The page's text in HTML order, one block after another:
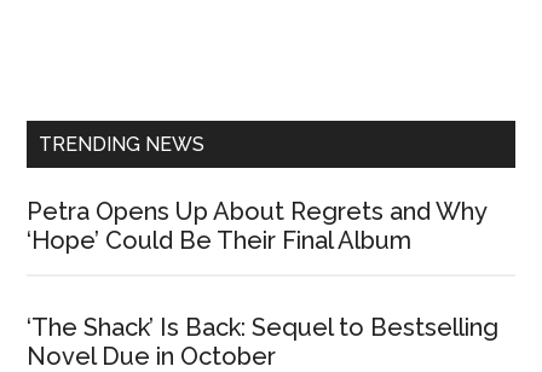
TRENDING NEWS
Petra Opens Up About Regrets and Why
‘Hope’ Could Be Their Final Album
‘The Shack’ Is Back: Sequel to Bestselling
Novel Due in October